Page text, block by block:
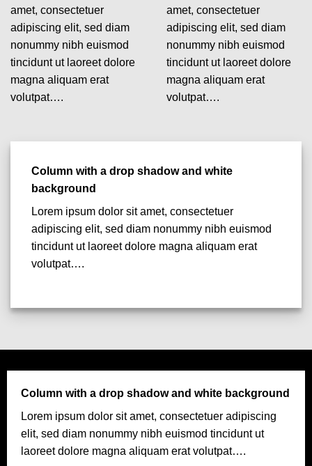
amet, consectetuer
adipiscing elit, sed diam
nonummy nibh euismod
tincidunt ut laoreet dolore
magna aliquam erat
volutpat….
amet, consectetuer
adipiscing elit, sed diam
nonummy nibh euismod
tincidunt ut laoreet dolore
magna aliquam erat
volutpat….
Column with a drop shadow and white
background
Lorem ipsum dolor sit amet, consectetuer
adipiscing elit, sed diam nonummy nibh euismod
tincidunt ut laoreet dolore magna aliquam erat
volutpat….
Column with a drop shadow and white background
Lorem ipsum dolor sit amet, consectetuer adipiscing
elit, sed diam nonummy nibh euismod tincidunt ut
laoreet dolore magna aliquam erat volutpat….